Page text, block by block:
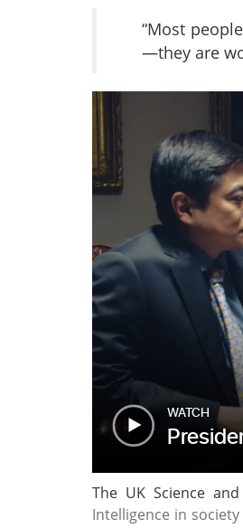
“Most
—they are
The UK Science
Intelligence in society